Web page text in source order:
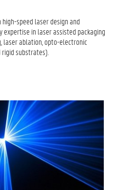
speed laser design and
in laser assisted packaging
laser ablation, opto-electronic
substrates).